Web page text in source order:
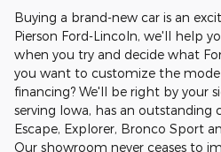
Buying a brand-new car is an
Pierson Ford-Lincoln, we'll help
when you try and decide what
you want to customize the
financing? We'll be right by your
serving Iowa, has an outstanding
Escape, Explorer, Bronco Sport
Our showroom never ceases to